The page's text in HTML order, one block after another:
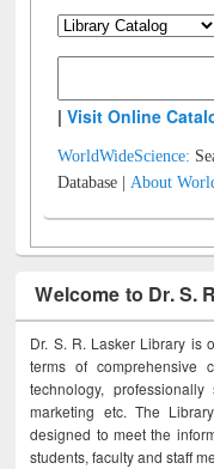
|Visit Online
WorldWideScience:
Database |About
Welcome to Dr. S.
Dr. S. R. Lasker Library is
terms of comprehensive
technology,
marketing etc. The
designed to meet the
students, faculty and staff